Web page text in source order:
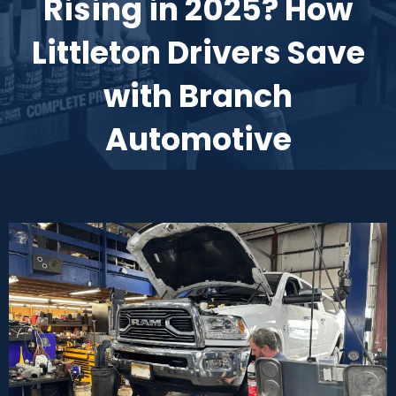
Rising in 2025? How
Littleton Drivers Save
with Branch
Automotive